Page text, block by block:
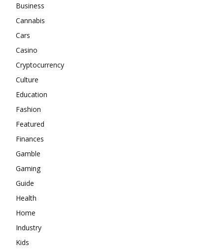
Business
Cannabis
Cars
Casino
Cryptocurrency
Culture
Education
Fashion
Featured
Finances
Gamble
Gaming
Guide
Health
Home
Industry
Kids